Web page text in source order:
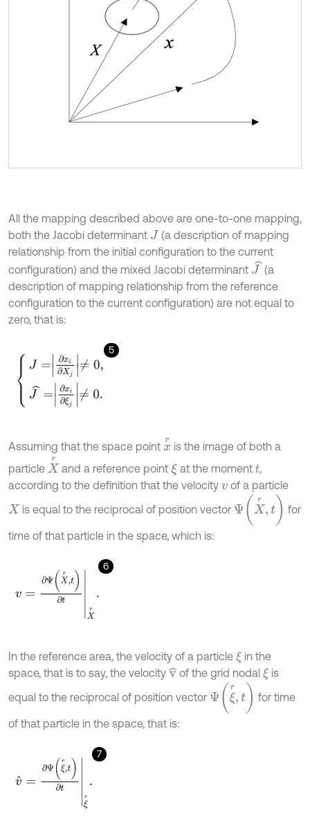
All the mapping described above are one-to-one mapping,
both the Jacobi determinant J (a description of mapping
relationship from the initial configuration to the current
configuration) and the mixed Jacobi determinant J^ (a
description of mapping relationship from the reference
configuration to the current configuration) are not equal to
zero, that is:
5
= xi ≠0,J ∂ xi∂ ξj≠0
Assuming that the space point xr is the image of both a
particle
Xr
and a reference pointξat the moment t,
according to the definition that the velocity v of a particle
X is equal to the reciprocal of position vector
X ,t)
for
time of that particle in the space, which is:
6
(Xr,t )∂tX
In the reference area, the velocity of a particle ξ in the
space, that is to say, the velocity v^of the grid nodal ξis
equal to the reciprocal of position vector
ξr,t
for time
of that particle in the space, that is:
7
Ψ(ξr,t) ∂t